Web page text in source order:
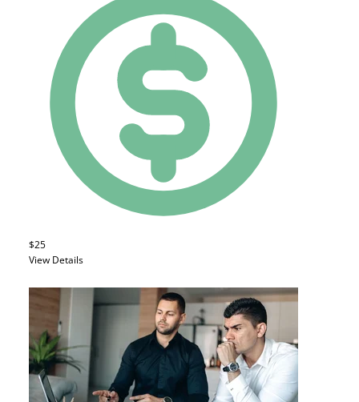
$25
View Details